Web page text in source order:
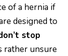
of a hernia if
designed to
stop
rather unsure